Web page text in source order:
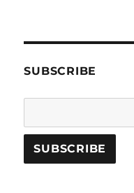
SUBSCRIBE